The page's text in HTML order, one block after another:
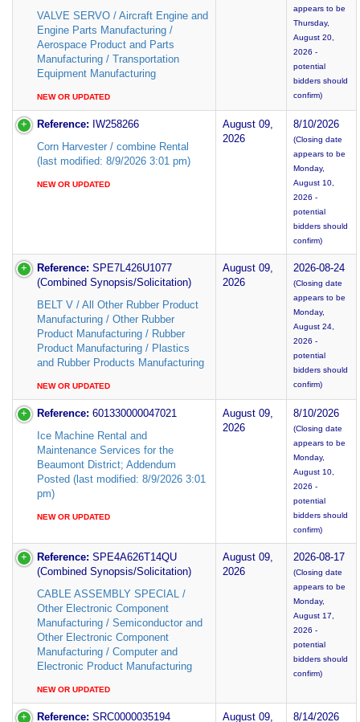
VALVE SERVO / Aircraft Engine and
Engine Parts Manufacturing /
Aerospace Product and Parts
Manufacturing / Transportation
Equipment Manufacturing
NEW OR UPDATED
appears to be
Thursday,
August 20,
2026 -
potential
bidders should
confirm)
Reference: IW258266
Corn Harvester / combine Rental
(last modified: 8/9/2026 3:01 pm)
NEW OR UPDATED
August 09,
2026
8/10/2026
(Closing date
appears to be
Monday,
August 10,
2026 -
potential
bidders should
confirm)
Reference: SPE7L426U1077
(Combined Synopsis/Solicitation)
BELT V / All Other Rubber Product
Manufacturing / Other Rubber
Product Manufacturing / Rubber
Product Manufacturing / Plastics
and Rubber Products Manufacturing
NEW OR UPDATED
August 09,
2026
2026-08-24
(Closing date
appears to be
Monday,
August 24,
2026 -
potential
bidders should
confirm)
Reference: 601330000047021
Ice Machine Rental and
Maintenance Services for the
Beaumont District; Addendum
Posted (last modified: 8/9/2026 3:01
pm)
NEW OR UPDATED
August 09,
2026
8/10/2026
(Closing date
appears to be
Monday,
August 10,
2026 -
potential
bidders should
confirm)
Reference: SPE4A626T14QU
(Combined Synopsis/Solicitation)
CABLE ASSEMBLY SPECIAL /
Other Electronic Component
Manufacturing / Semiconductor and
Other Electronic Component
Manufacturing / Computer and
Electronic Product Manufacturing
NEW OR UPDATED
August 09,
2026
2026-08-17
(Closing date
appears to be
Monday,
August 17,
2026 -
potential
bidders should
confirm)
Reference: SRC0000035194 August 09, 8/14/2026